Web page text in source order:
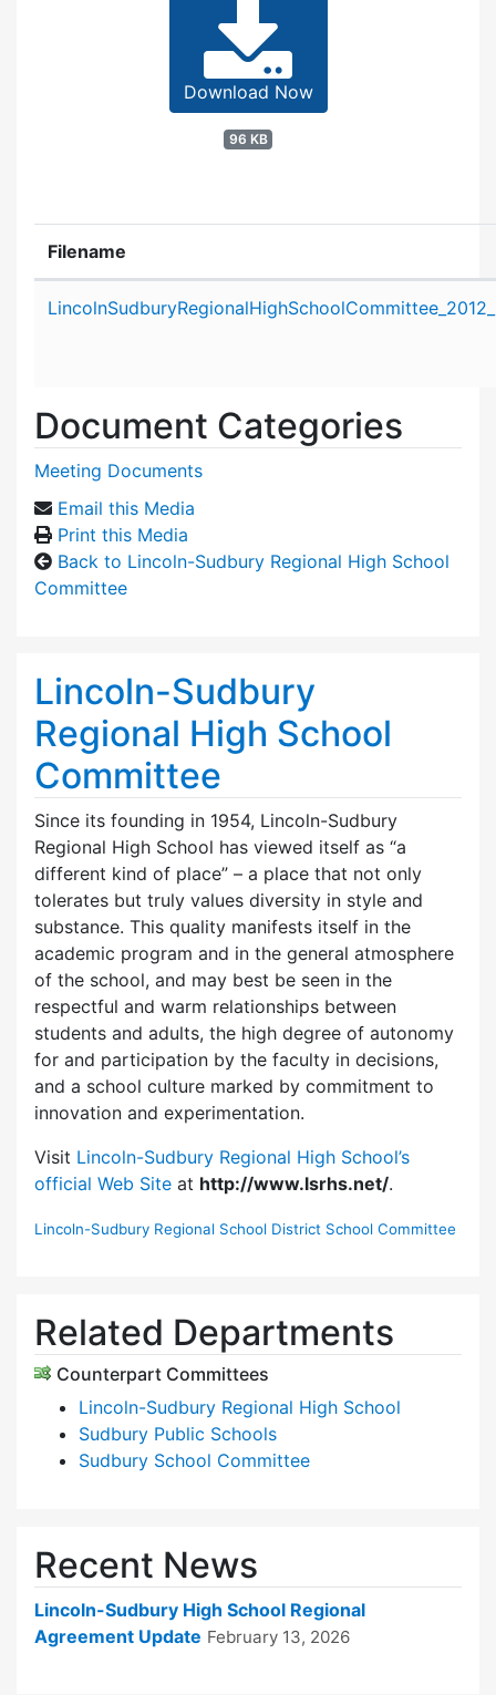
Download Now
96 KB
Filename
Document Categories
Meeting Documents
Email this Media
Print this Media
Back to Lincoln-Sudbury Regional High School
Committee
Lincoln-Sudbury
Regional High School
Committee
Since its founding in 1954, Lincoln-Sudbury
Regional High School has viewed itself as “a
different kind of place” – a place that not only
tolerates but truly values diversity in style and
substance. This quality manifests itself in the
academic program and in the general atmosphere
of the school, and may best be seen in the
respectful and warm relationships between
students and adults, the high degree of autonomy
for and participation by the faculty in decisions,
and a school culture marked by commitment to
innovation and experimentation.
Visit Lincoln-Sudbury Regional High School’s
official Web Site at http://www.lsrhs.net/.
Lincoln-Sudbury Regional School District School Committee
Related Departments
Counterpart Committees
Lincoln-Sudbury Regional High School
Sudbury Public Schools
Sudbury School Committee
Recent News
Lincoln-Sudbury High School Regional
Agreement Update February 13, 2026